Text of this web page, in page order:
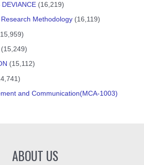
DEVIANCE (16,219)
Methodology (16,119)
(15,249)
(15,112)
and Communication(MCA-1003)
ABOUT US